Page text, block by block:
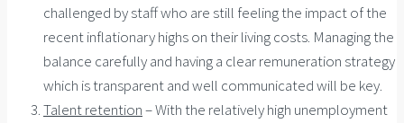
challenged by staff who are still feeling the impact of the
recent inflationary highs on their living costs. Managing the
balance carefully and having a clear remuneration strategy
which is transparent and well communicated will be key.
Talent retention– With the relatively high unemployment